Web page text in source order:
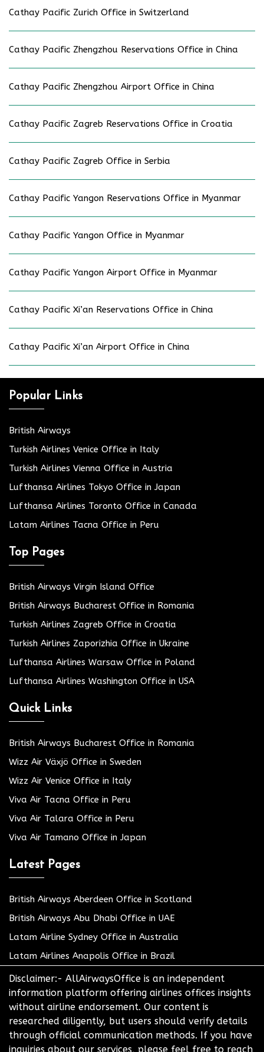
Cathay Pacific Zurich Office in Switzerland
Cathay Pacific Zhengzhou Reservations Office in China
Cathay Pacific Zhengzhou Airport Office in China
Cathay Pacific Zagreb Reservations Office in Croatia
Cathay Pacific Zagreb Office in Serbia
Cathay Pacific Yangon Reservations Office in Myanmar
Cathay Pacific Yangon Office in Myanmar
Cathay Pacific Yangon Airport Office in Myanmar
Cathay Pacific Xi’an Reservations Office in China
Cathay Pacific Xi’an Airport Office in China
Popular Links
British Airways
Turkish Airlines Venice Office in Italy
Turkish Airlines Vienna Office in Austria
Lufthansa Airlines Tokyo Office in Japan
Lufthansa Airlines Toronto Office in Canada
Latam Airlines Tacna Office in Peru
Top Pages
British Airways Virgin Island Office
British Airways Bucharest Office in Romania
Turkish Airlines Zagreb Office in Croatia
Turkish Airlines Zaporizhia Office in Ukraine
Lufthansa Airlines Warsaw Office in Poland
Lufthansa Airlines Washington Office in USA
Quick Links
British Airways Bucharest Office in Romania
Wizz Air Växjö Office in Sweden
Wizz Air Venice Office in Italy
Viva Air Tacna Office in Peru
Viva Air Talara Office in Peru
Viva Air Tamano Office in Japan
Latest Pages
British Airways Aberdeen Office in Scotland
British Airways Abu Dhabi Office in UAE
Latam Airline Sydney Office in Australia
Latam Airlines Anapolis Office in Brazil
Disclaimer:- AllAirwaysOffice is an independent
information platform offering airlines offices insights
without airline endorsement. Our content is
researched diligently, but users should verify details
through official communication methods. If you have
inquiries about our services, please feel free to reach